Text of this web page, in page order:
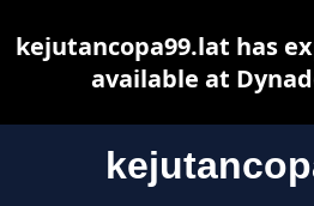
kejutancopa99.lat has
available at